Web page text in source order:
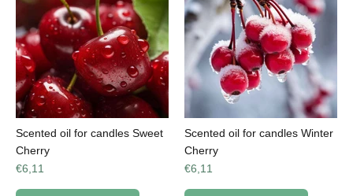
Scented oil for candles Sweet
Cherry
€6,11
Scented oil for candles Winter
Cherry
€6,11